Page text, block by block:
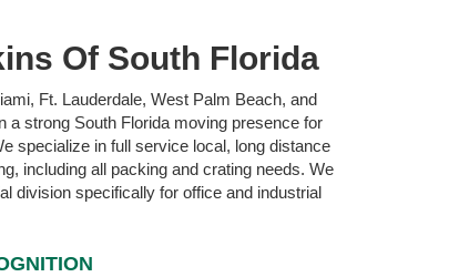
Of South Florida
Ft. Lauderdale, West Palm Beach, and
a strong South Florida moving presence for
specialize in full service local, long distance
including all packing and crating needs. We
division specifically for office and industrial